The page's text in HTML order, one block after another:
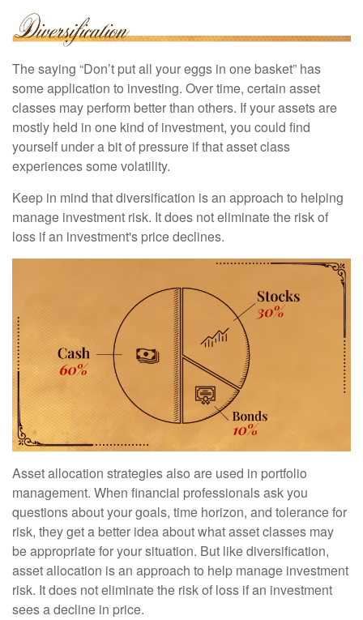
The saying “Don’t put all your eggs in one basket” has
some application to investing. Over time, certain asset
classes may perform better than others. If your assets are
mostly held in one kind of investment, you could find
yourself under a bit of pressure if that asset class
experiences some volatility.
Keep in mind that diversification is an approach to helping
manage investment risk. It does not eliminate the risk of
loss if an investment's price declines.
Asset allocation strategies also are used in portfolio
management. When financial professionals ask you
questions about your goals, time horizon, and tolerance for
risk, they get a better idea about what asset classes may
be appropriate for your situation. But like diversification,
asset allocation is an approach to help manage investment
risk. It does not eliminate the risk of loss if an investment
sees a decline in price.